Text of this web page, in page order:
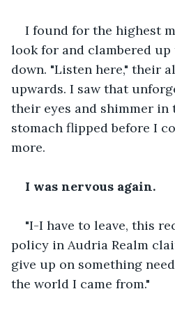
I found for the highest
look for and clambered up
down. "Listen here," their
upwards. I saw that
their eyes and shimmer in
stomach flipped before I
more.
I was nervous again.
"I-I have to leave, this
policy in Audria Realm
give up on something
the world I came from."